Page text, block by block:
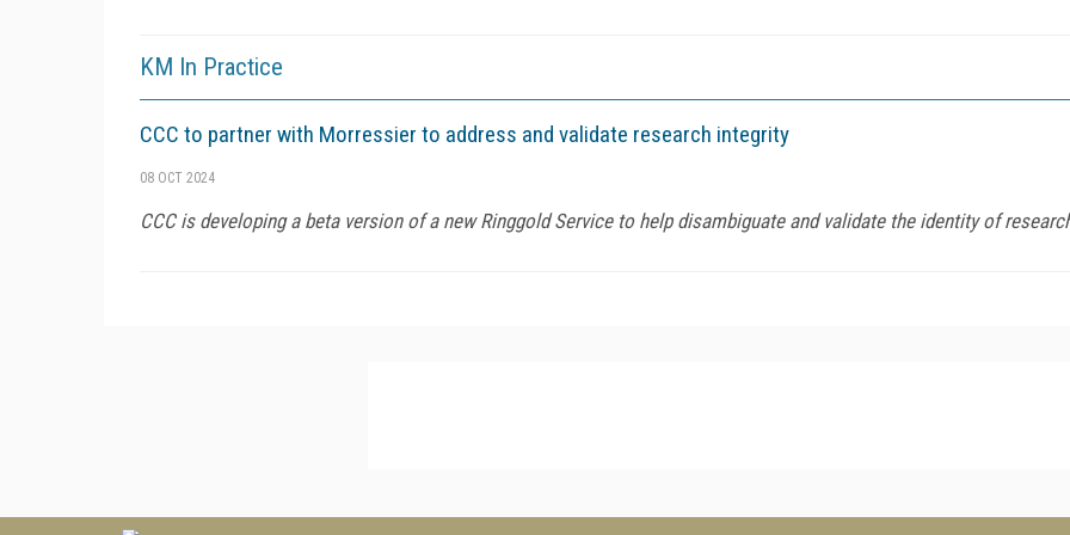
KM In Practice
CCC to partner with Morressier to address and validate research integrity
08 OCT 2024
CCC is developing a beta version of a new Ringgold Service to help disambiguate and validate the identity of